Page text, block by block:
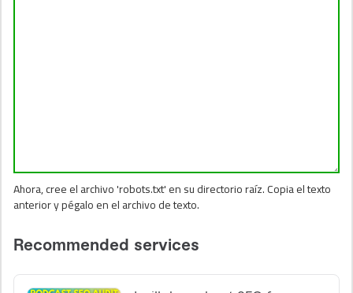
Ahora, cree el archivo 'robots.txt' en su directorio raíz. Copia el texto
anterior y pégalo en el archivo de texto.